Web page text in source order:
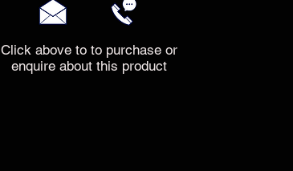
Click above to to purchase or
enquire about this product